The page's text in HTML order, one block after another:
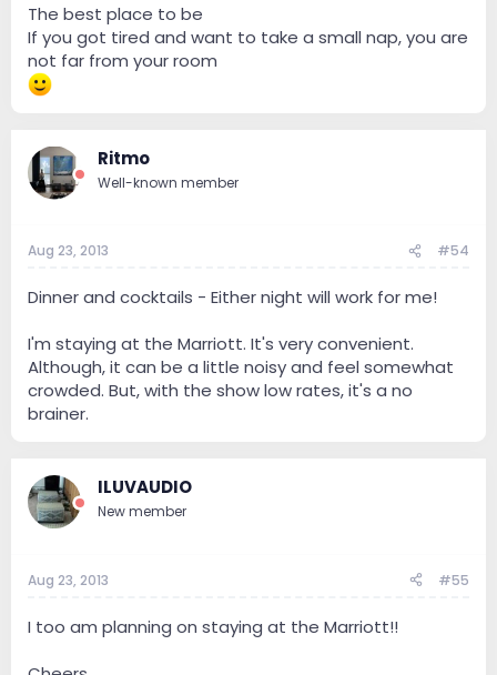
The best place to be
If you got tired and want to take a small nap, you are
not far from your room
Ritmo
Well-known member
Aug 23, 2013 #54
Dinner and cocktails - Either night will work for me!
I'm staying at the Marriott. It's very convenient.
Although, it can be a little noisy and feel somewhat
crowded. But, with the show low rates, it's a no
brainer.
ILUVAUDIO
New member
Aug 23, 2013 #55
I too am planning on staying at the Marriott!!